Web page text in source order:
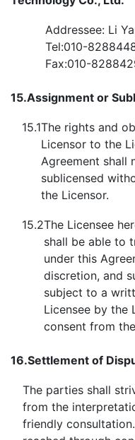
Addressee: Li
Tel:010-
Fax:010-
15.Assignment or
15.1The rights and
Licensor to the
Agreement shall
sublicensed
the Licensor.
15.2The Licensee
shall be able to
under this
discretion, and
subject to a
Licensee by the
consent from
16.Settlement of
The parties shall
from the
friendly